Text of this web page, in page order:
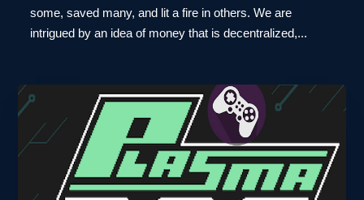
some, saved many, and lit a fire in others. We are
intrigued by an idea of money that is decentralized,...